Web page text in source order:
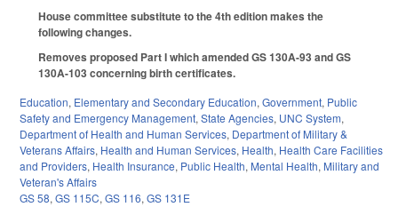
House committee substitute to the 4th edition makes the
following changes.
Removes proposed Part I which amended GS 130A-93 and GS
130A-103 concerning birth certificates.
Education, Elementary and Secondary Education, Government, Public
Safety and Emergency Management, State Agencies, UNC System,
Department of Health and Human Services, Department of Military &
Veterans Affairs, Health and Human Services, Health, Health Care Facilities
and Providers, Health Insurance, Public Health, Mental Health, Military and
Veteran's Affairs
GS 58, GS 115C, GS 116, GS 131E